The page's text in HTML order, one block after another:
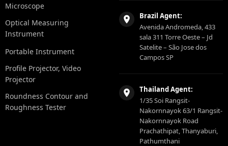
Microscope
Optical Measuring
Instrument
Portable Instrument
Profile Projector, Video
Projector
Roundness Contour and
Roughness Tester
Brazil Agent:
Avenida Andromeda, 433
sala 311 Torre Oeste – Jd
Satelite – São Jose dos
Campos SP
Thailand Agent:
1/35 Soi Rangsit-
Nakornnayok 63/1 Rangsit-
Nakornnayok Road
Prachathipat, Thanyaburi,
Pathumthani